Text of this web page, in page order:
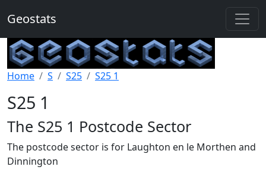
Geostats
Home S S25 S25 1
S25 1
The S25 1 Postcode Sector
The postcode sector is for Laughton en le Morthen and
Dinnington